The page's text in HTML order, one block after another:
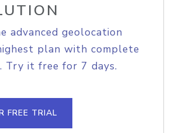
advanced geolocation
plan with complete
Try it free for 7 days.
FREE TRIAL